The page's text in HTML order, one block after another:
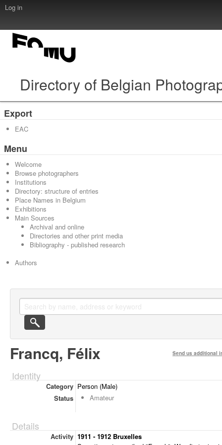
Log in
Directory of Belgian
Export
EAC
Menu
Welcome
Browse photographers
Institutions
Directory: structure of entries
Place Names in Belgium
Exhibitions
Main Sources
Archival and online
Directories and other print media
Bibliography - published research
Authors
Francq, Félix Send us additional
Identity
Category Person (Male)
Status
Amateur
Details
Activity 1911 - 1912 Bruxelles